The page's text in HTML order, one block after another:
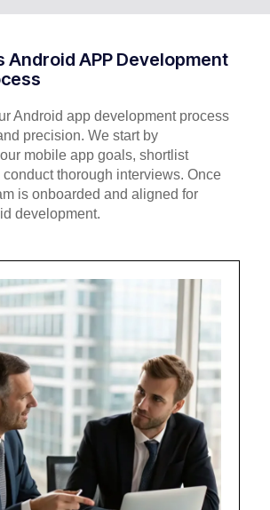
APP Development
Android app development process
precision. We start by
mobile app goals, shortlist
thorough interviews. Once
is onboarded and aligned for
development.